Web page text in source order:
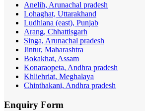
Anelih, Arunachal pradesh
Lohaghat, Uttarakhand
Ludhiana (east), Punjab
Arang, Chhattisgarh
Singa, Arunachal pradesh
Jintur, Maharashtra
Bokakhat, Assam
Konaraopeta, Andhra pradesh
Khliehriat, Meghalaya
Chinthakani, Andhra pradesh
Enquiry Form